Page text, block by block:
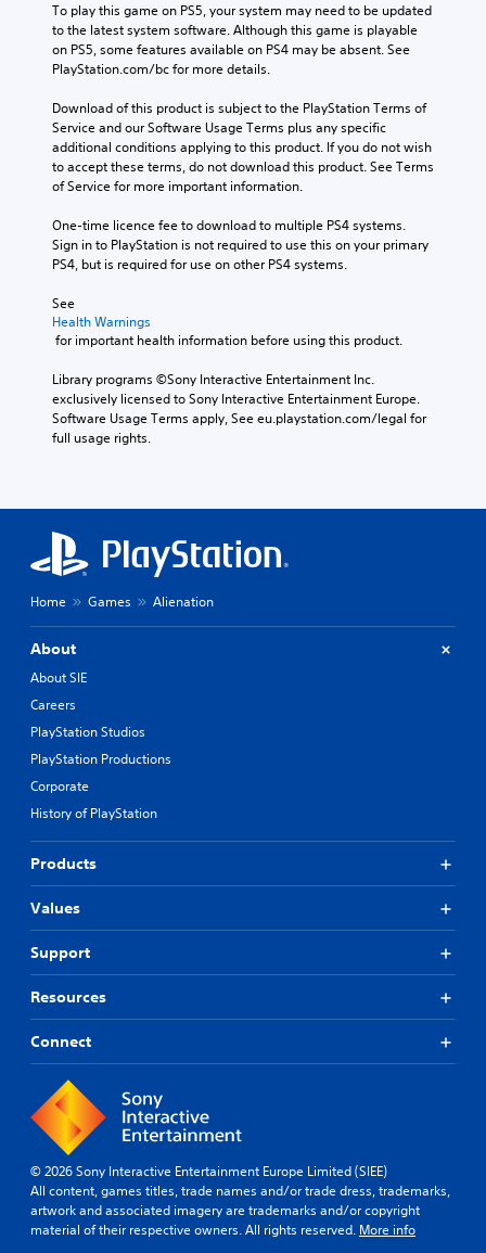
To play this game on PS5, your system may need to be updated
to the latest system software. Although this game is playable
on PS5, some features available on PS4 may be absent. See
PlayStation.com/bc for more details.
Download of this product is subject to the PlayStation Terms of
Service and our Software Usage Terms plus any specific
additional conditions applying to this product. If you do not wish
to accept these terms, do not download this product. See Terms
of Service for more important information.
One-time licence fee to download to multiple PS4 systems.
Sign in to PlayStation is not required to use this on your primary
PS4, but is required for use on other PS4 systems.
See
Health Warnings
for important health information before using this product.
Library programs ©Sony Interactive Entertainment Inc.
exclusively licensed to Sony Interactive Entertainment Europe.
Software Usage Terms apply, See eu.playstation.com/legal for
full usage rights.
Home Games Alienation
About
About SIE
Careers
PlayStation Studios
PlayStation Productions
Corporate
History of PlayStation
Products
Values
Support
Resources
Connect
© 2026 Sony Interactive Entertainment Europe Limited (SIEE)
All content, games titles, trade names and/or trade dress, trademarks,
artwork and associated imagery are trademarks and/or copyright
material of their respective owners. All rights reserved. More info